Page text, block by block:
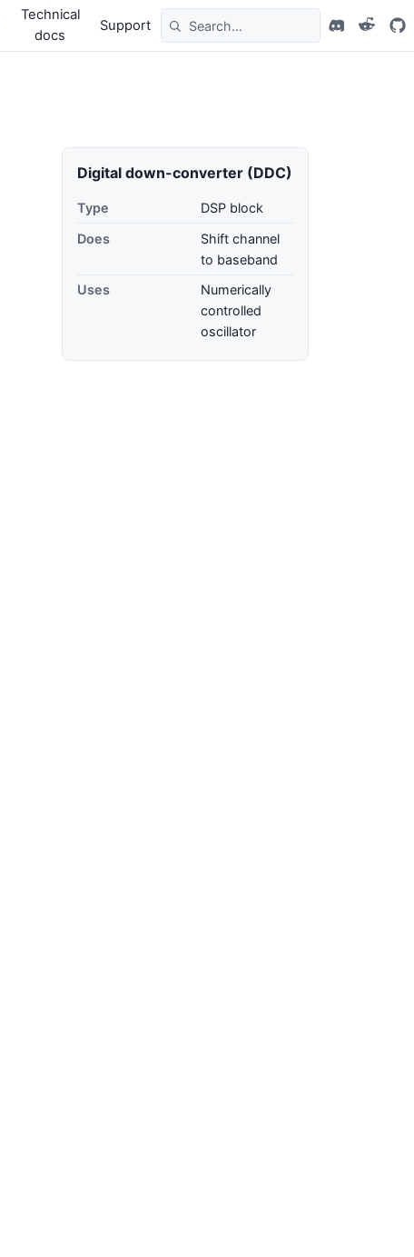
Technical
docs
Support
Digital down-converter (DDC)
Type
DSP block
Does
Shift channel
to baseband
Uses
Numerically
controlled
oscillator